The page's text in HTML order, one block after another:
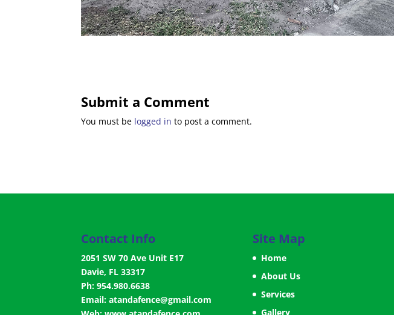
Submit a Comment
You must be logged in to post a comment.
Contact Info
2051 SW 70 Ave Unit E17
Davie, FL 33317
Ph: 954.980.6638
Email:atandafence@gmail.com
Site Map
Home
About Us
Services
Gallery